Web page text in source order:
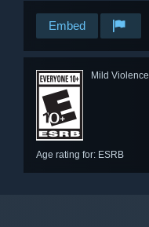
Embed
Mild Violence
Age rating for: ESRB